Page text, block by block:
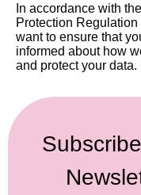
In accordance with
Protection
want to ensure that
informed about how
and protect your data.
Data Collection: By
email address and
information you